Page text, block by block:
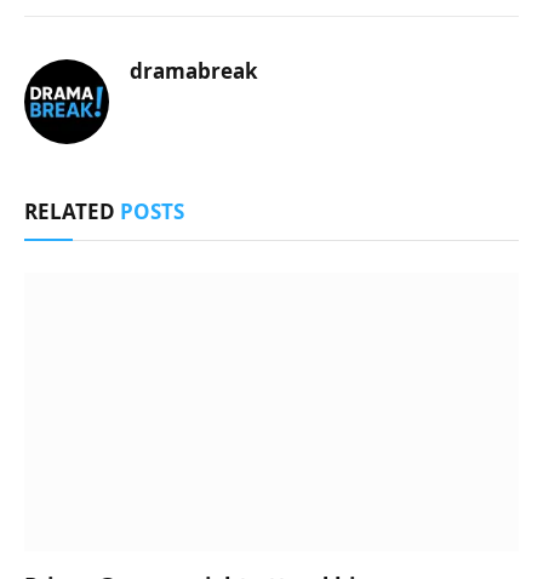
dramabreak
RELATED POSTS